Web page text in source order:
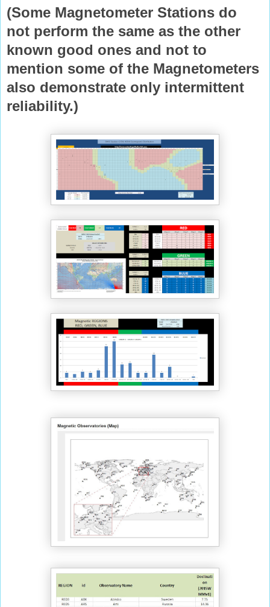
(Some Magnetometer Stations do
not perform the same as the other
known good ones and not to
mention some of the Magnetometers
also demonstrate only intermittent
reliability.)